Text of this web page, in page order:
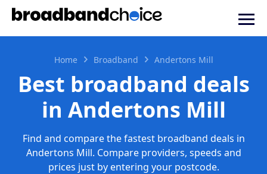
Home Broadband Andertons Mill
Best broadband deals
in Andertons Mill
Find and compare the fastest broadband deals in
Andertons Mill. Compare providers, speeds and
prices just by entering your postcode.